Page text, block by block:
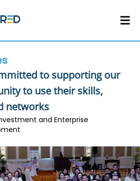
to supporting our
to use their skills,
networks
and Enterprise